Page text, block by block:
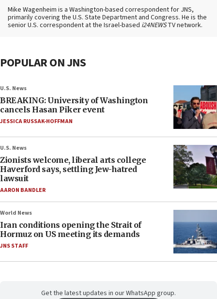
Mike Wagenheim is a Washington-based correspondent for JNS,
primarily covering the U.S. State Department and Congress. He is the
senior U.S. correspondent at the Israel-based i24NEWSTV network.
POPULAR ON JNS
U.S. News
BREAKING: University of Washington
cancels Hasan Piker event
JESSICA RUSSAK-HOFFMAN
U.S. News
Zionists welcome, liberal arts college
Haverford says, settling Jew-hatred
lawsuit
AARON BANDLER
World News
Iran conditions opening the Strait of
Hormuz on US meeting its demands
JNS STAFF
Get the latest updates in our WhatsApp group.